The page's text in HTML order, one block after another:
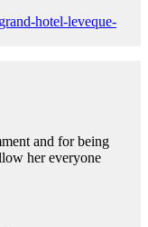
hotel-leveque-
and for being
her everyone